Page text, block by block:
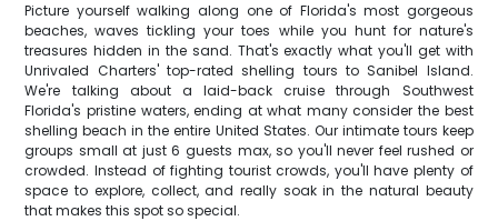
Picture yourself walking along one of Florida's most gorgeous
beaches, waves tickling your toes while you hunt for nature's
treasures hidden in the sand. That's exactly what you'll get with
Unrivaled Charters' top-rated shelling tours to Sanibel Island.
We're talking about a laid-back cruise through Southwest
Florida's pristine waters, ending at what many consider the best
shelling beach in the entire United States. Our intimate tours keep
groups small at just 6 guests max, so you'll never feel rushed or
crowded. Instead of fighting tourist crowds, you'll have plenty of
space to explore, collect, and really soak in the natural beauty
that makes this spot so special.